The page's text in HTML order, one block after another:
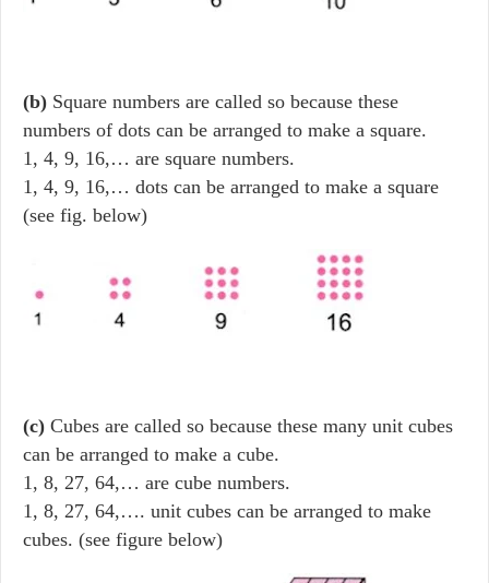
(b) Square numbers are called so because these
numbers of dots can be arranged to make a square.
1, 4, 9, 16,… are square numbers.
1, 4, 9, 16,… dots can be arranged to make a square
(see fig. below)
(c) Cubes are called so because these many unit cubes
can be arranged to make a cube.
1, 8, 27, 64,… are cube numbers.
1, 8, 27, 64,…. unit cubes can be arranged to make
cubes. (see figure below)